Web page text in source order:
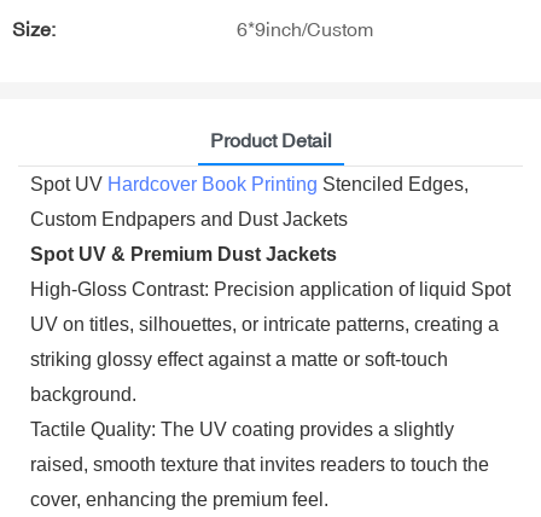
Size: 6*9inch/Custom
Product Detail
Spot UV Hardcover Book Printing Stenciled Edges,
Custom Endpapers and Dust Jackets
Spot UV & Premium Dust Jackets
High-Gloss Contrast: Precision application of liquid Spot
UV on titles, silhouettes, or intricate patterns, creating a
striking glossy effect against a matte or soft-touch
background.
Tactile Quality: The UV coating provides a slightly
raised, smooth texture that invites readers to touch the
cover, enhancing the premium feel.